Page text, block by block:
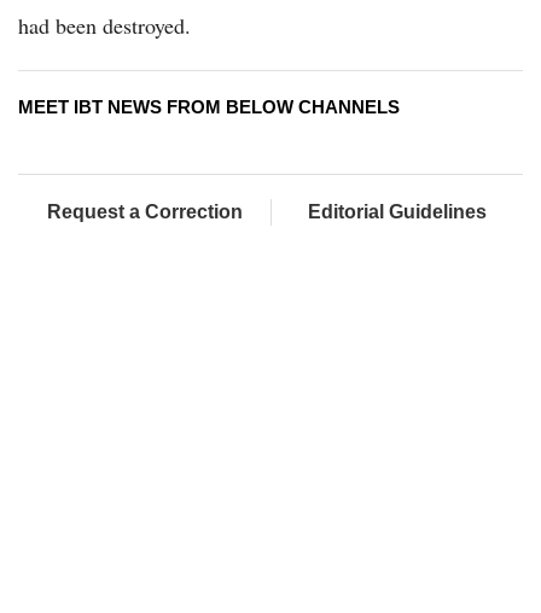
had been destroyed.
MEET IBT NEWS FROM BELOW CHANNELS
Request a Correction Editorial Guidelines